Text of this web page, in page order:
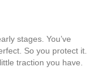
stages. You’ve
So you protect it.
traction you have.